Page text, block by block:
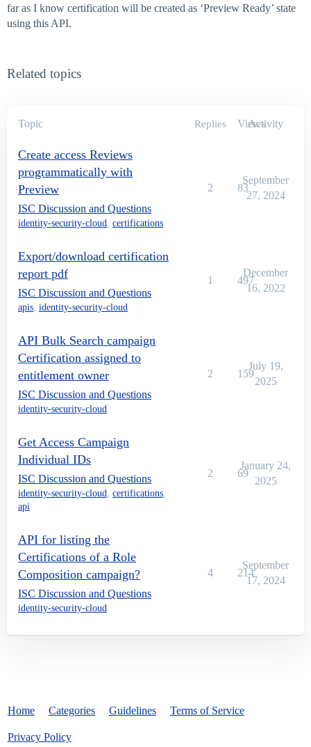
far as I know certification will be created as ‘Preview Ready’ state
using this API.
Related topics
Topic Replies Views
Activity
Create access Reviews
programmatically with
Preview
ISC Discussion and Questions
identity-security-cloud, certifications
2 83
September
27, 2024
Export/download certification
report pdf
ISC Discussion and Questions
apis, identity-security-cloud
1 497
December
16, 2022
API Bulk Search campaign
Certification assigned to
entitlement owner
ISC Discussion and Questions
identity-security-cloud
2 159
July 19,
2025
Get Access Campaign
Individual IDs
ISC Discussion and Questions
identity-security-cloud, certifications,
api
2 69
January 24,
2025
API for listing the
Certifications of a Role
Composition campaign?
ISC Discussion and Questions
identity-security-cloud
4 214
September
17, 2024
Home Categories Guidelines Terms of Service
Privacy Policy